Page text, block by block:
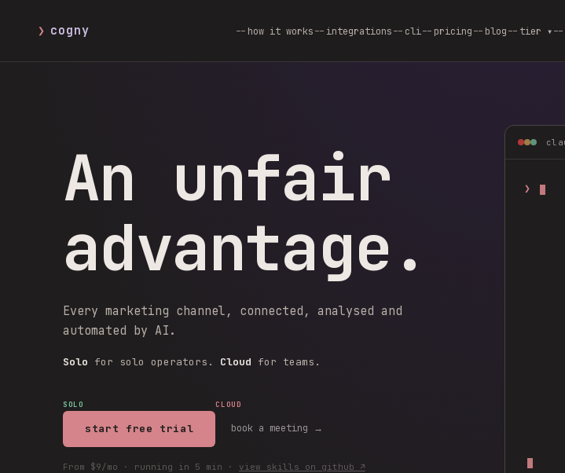
❯ cogny how it works integrations cli pricing blog-- tier ▾--
An unfair
advantage.
Every marketing channel, connected, analysed and
automated by AI.
Solo for solo operators. Cloud for teams.
SOLO
start free trial
CLOUD
book a meeting →
From $9/mo · running in 5 min · view skills on github ↗
❯